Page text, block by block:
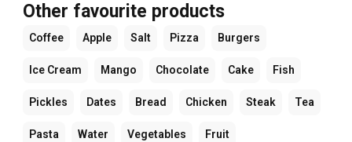
Other favourite products
Coffee Apple Salt Pizza Burgers
Ice Cream Mango Chocolate Cake Fish
Pickles Dates Bread Chicken Steak Tea
Pasta Water Vegetables Fruit